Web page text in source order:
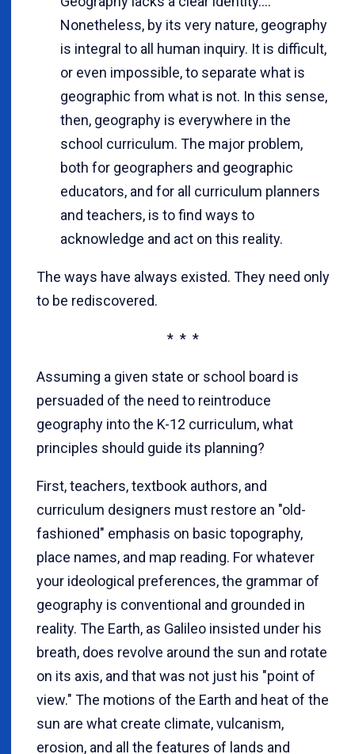
Nonetheless, by its very nature, geography
is integral to all human inquiry. It is difficult,
or even impossible, to separate what is
geographic from what is not. In this sense,
then, geography is everywhere in the
school curriculum. The major problem,
both for geographers and geographic
educators, and for all curriculum planners
and teachers, is to find ways to
acknowledge and act on this reality.
The ways have always existed. They need only
to be rediscovered.
* * *
Assuming a given state or school board is
persuaded of the need to reintroduce
geography into the K-12 curriculum, what
principles should guide its planning?
First, teachers, textbook authors, and
curriculum designers must restore an "old-
fashioned" emphasis on basic topography,
place names, and map reading. For whatever
your ideological preferences, the grammar of
geography is conventional and grounded in
reality. The Earth, as Galileo insisted under his
breath, does revolve around the sun and rotate
on its axis, and that was not just his "point of
view." The motions of the Earth and heat of the
sun are what create climate, vulcanism,
erosion, and all the features of lands and